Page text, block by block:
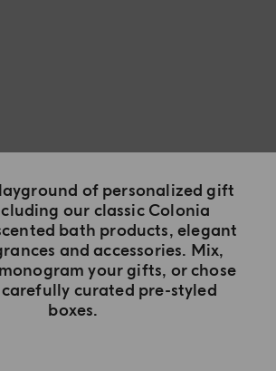
of personalized gift
our classic Colonia
bath products, elegant
and accessories. Mix,
your gifts, or chose
curated pre-styled
boxes.